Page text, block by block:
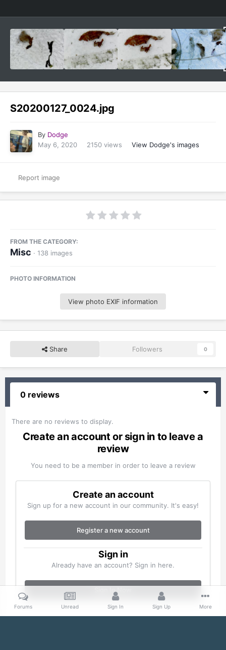
S20200127_0024.jpg
By Dodge
May 6, 2020
2150 views View Dodge's images
Report image
FROM THE CATEGORY:
Misc · 138 images
PHOTO INFORMATION
View photo EXIF information
Share Followers 0
0 reviews
There are no reviews to display.
Create an account or sign in to leave a
review
You need to be a member in order to leave a review
Create an account
Sign up for a new account in our community. It's easy!
Register a new account
Sign in
Already have an account? Sign in here.
Sign In Now
Forums Unread Sign In Sign Up More